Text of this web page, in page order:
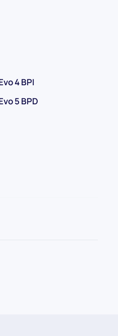
4 BPI
5 BPD